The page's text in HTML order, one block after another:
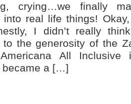
crying…we finally
into real life things!
I didn’t really
to the generosity of the
All
became a […]